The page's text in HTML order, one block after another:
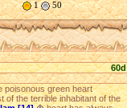
1 50
60d
poisonous green heart
of the terrible inhabitant of the